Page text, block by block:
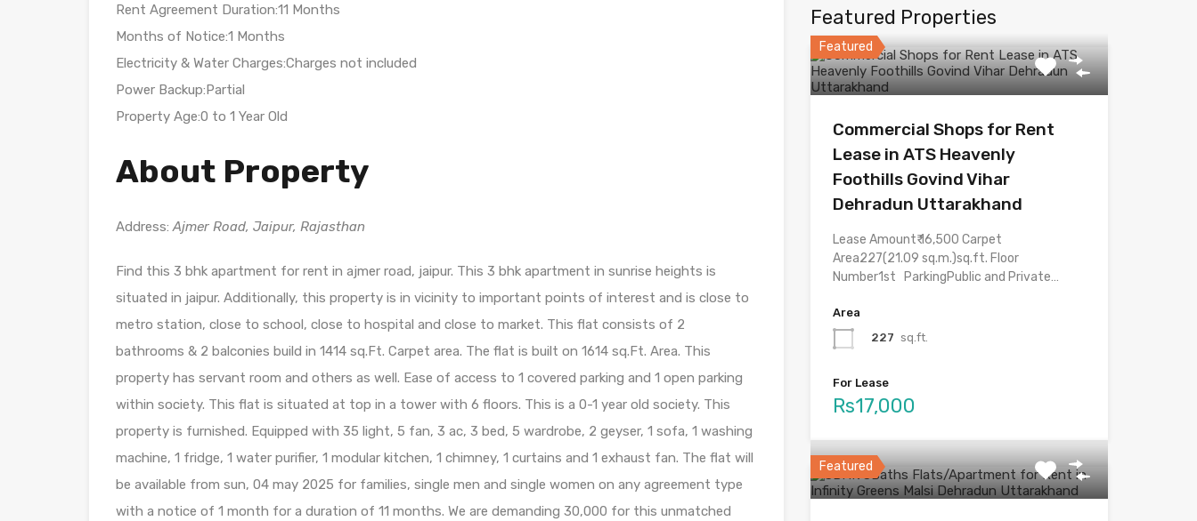
Rent Agreement Duration:11 Months
Months of Notice:1 Months
Electricity & Water Charges:Charges not included
Power Backup:Partial
Property Age:0 to 1 Year Old
About Property
Address:Ajmer Road, Jaipur, Rajasthan
Find this 3 bhk apartment for rent in ajmer road, jaipur. This 3 bhk apartment in sunrise heights is
situated in jaipur. Additionally, this property is in vicinity to important points of interest and is close to
metro station, close to school, close to hospital and close to market. This flat consists of 2
bathrooms & 2 balconies build in 1414 sq.Ft. Carpet area. The flat is built on 1614 sq.Ft. Area. This
property has servant room and others as well. Ease of access to 1 covered parking and 1 open parking
within society. This flat is situated at top in a tower with 6 floors. This is a 0-1 year old society. This
property is furnished. Equipped with 35 light, 5 fan, 3 ac, 3 bed, 5 wardrobe, 2 geyser, 1 sofa, 1 washing
machine, 1 fridge, 1 water purifier, 1 modular kitchen, 1 chimney, 1 curtains and 1 exhaust fan. The flat will
be available from sun, 04 may 2025 for families, single men and single women on any agreement type
with a notice of 1 month for a duration of 11 months. We are demanding 30,000 for this unmatched
Featured Properties
Featured
Commercial Shops for Rent
Lease in ATS Heavenly
Foothills Govind Vihar
Dehradun Uttarakhand
Lease Amount₹ 16,500 Carpet
Area227(21.09 sq.m.)sq.ft. Floor
Number1st ParkingPublic and Private…
Area
227 sq.ft.
For Lease
Rs17,000
Featured